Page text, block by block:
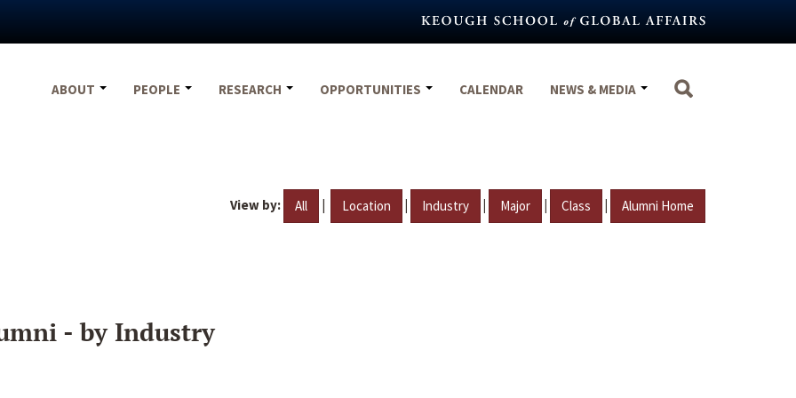
ABOUT
PEOPLE RESEARCH OPPORTUNITIES CALENDAR NEWS & MEDIA
View by: All | Location | Industry | Major | Class | Alumni Home
- by Industry